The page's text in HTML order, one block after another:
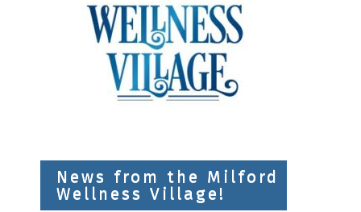
News from the Milford
Wellness Village!